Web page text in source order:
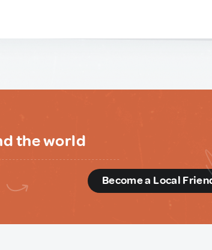
the world
Become a Local